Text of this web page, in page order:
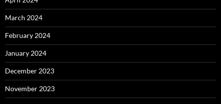
March 2024
February 2024
January 2024
December 2023
November 2023